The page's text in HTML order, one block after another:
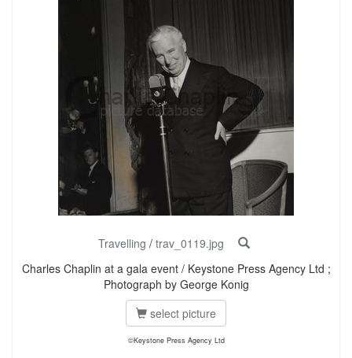
Travelling / trav_0119.jpg
Charles Chaplin at a gala event / Keystone Press Agency Ltd ;
Photograph by George Konig
select picture
©Keystone Press Agency Ltd